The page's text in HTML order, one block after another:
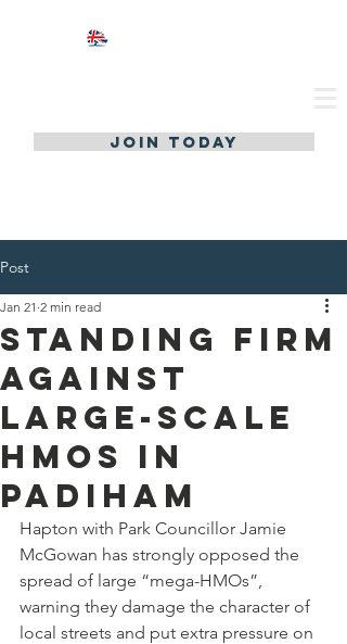
JOIN TODAY
Post
Standing Firm
Against
Large-Scale
HMOs in
Padiham
Jan 21 2 min read
Hapton with Park Councillor Jamie
McGowan has strongly opposed the
spread of large “mega-HMOs”,
warning they damage the character of
local streets and put extra pressure on